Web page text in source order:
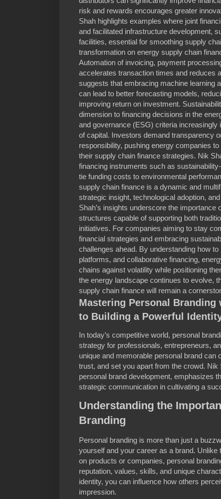
risk and rewards encourages greater
Shah highlights examples where joint
and facilitated infrastructure development,
facilities, essential for smoothing supply
transformation on energy supply chain
Automation of invoicing, payment
accelerates transaction times and reduces
suggests that embracing machine learning
can lead to better forecasting models,
improving return on investment.
dimension to financing decisions in the
and governance (ESG) criteria
of capital. Investors demand transparency
responsibility, pushing energy companies
their supply chain finance strategies. Nik
financing instruments such as
tie funding costs to environmental
supply chain finance is a dynamic and
strategic insight, technological adoption,
Shah’s insights underscore the importance
structures capable of supporting both
initiatives. For companies aiming to stay
financial strategies and embracing
challenges ahead. By understanding how
platforms, and collaborative financing,
chains against volatility while positioning
the energy landscape continues to evolve,
supply chain finance will remain a
Mastering Personal Branding
to Building a Powerful
In today’s competitive world, personal
strategy for professionals, entrepreneurs,
unique and memorable personal brand can
trust, and set you apart from the crowd.
personal brand development, emphasizes
strategic communication in cultivating a
Understanding the
Branding
Personal branding is more than just a
yourself and your career as a brand.
on products or companies, personal
reputation, values, skills, and unique
identity, you can influence how others
impression.